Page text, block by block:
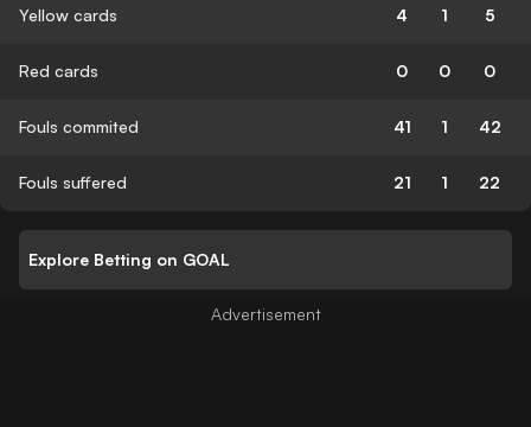
Yellow cards 4 1 5
Red cards 0 0 0
Fouls commited 41 1 42
Fouls suffered 21 1 22
Explore Betting on GOAL